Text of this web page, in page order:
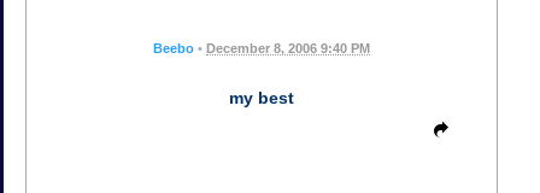
Beebo • December 8, 2006 9:40 PM
my best